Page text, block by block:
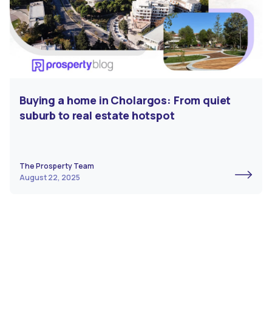
Buying a home in Cholargos: From quiet
suburb to real estate hotspot
The Prosperty Team
August 22, 2025